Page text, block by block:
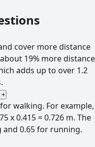
cover more distance
19% more distance
adds up to over 1.2
+
walking. For example,
x 0.415 = 0.726 m. The
0.65 for running.